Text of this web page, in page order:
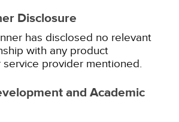
Disclosure
has disclosed no relevant
with any product
service provider mentioned.
and Academic